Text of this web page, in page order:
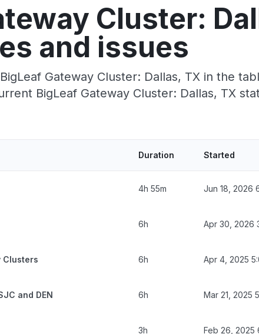
Cluster:
and issues
Gateway Cluster: Dallas, TX in the
BigLeaf Gateway Cluster: Dallas, TX
Duration Started
4h 55m Jun 18, 2026
6h Apr 30, 2026
Clusters 6h Apr 4, 2025
and DEN 6h Mar 21, 2025
3h Feb 26, 2025